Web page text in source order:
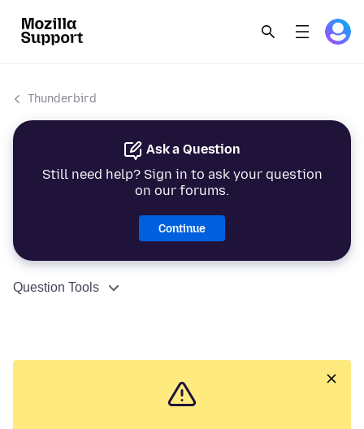
Thunderbird
Ask a Question
Still need help? Sign in to ask your question
on our forums.
Continue
Question Tools